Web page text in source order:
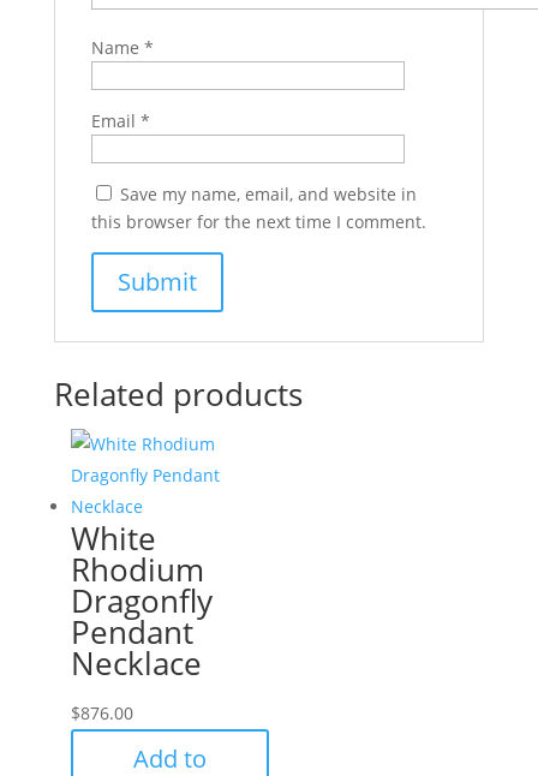
Name *
Email *
Save my name, email, and website in
this browser for the next time I comment.
Related products
White
Rhodium
Dragonfly
Pendant
Necklace
$876.00
Add to